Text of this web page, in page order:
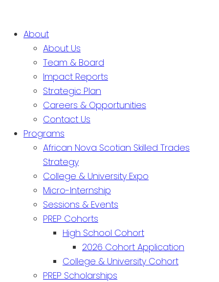
About
About Us
Team & Board
Impact Reports
Strategic Plan
Careers & Opportunities
Contact Us
Programs
African Nova Scotian Skilled Trades
Strategy
College & University Expo
Micro-Internship
Sessions & Events
PREP Cohorts
High School Cohort
2026 Cohort Application
College & University Cohort
PREP Scholarships